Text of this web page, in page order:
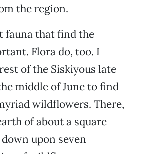
the region.
fauna that find the
Flora do, too. I
of the Siskiyous late
middle of June to find
wildflowers. There,
of about a square
upon seven